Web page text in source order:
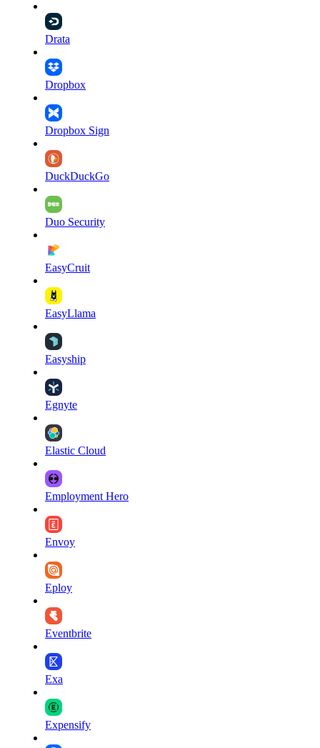
Drata
Dropbox
Dropbox Sign
DuckDuckGo
Duo Security
EasyCruit
EasyLlama
Easyship
Egnyte
Elastic Cloud
Employment Hero
Envoy
Eploy
Eventbrite
Exa
Expensify